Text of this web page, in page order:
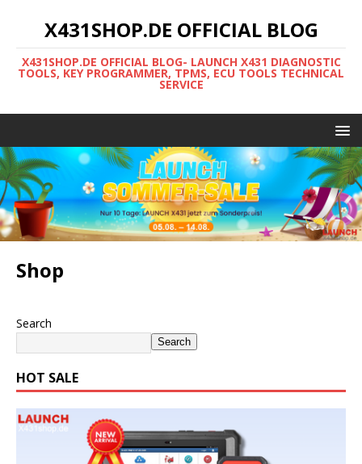
X431SHOP.DE OFFICIAL BLOG
X431SHOP.DE OFFICIAL BLOG- LAUNCH X431 DIAGNOSTIC
TOOLS, KEY PROGRAMMER, TPMS, ECU TOOLS TECHNICAL
SERVICE
Shop
Search
Search
HOT SALE